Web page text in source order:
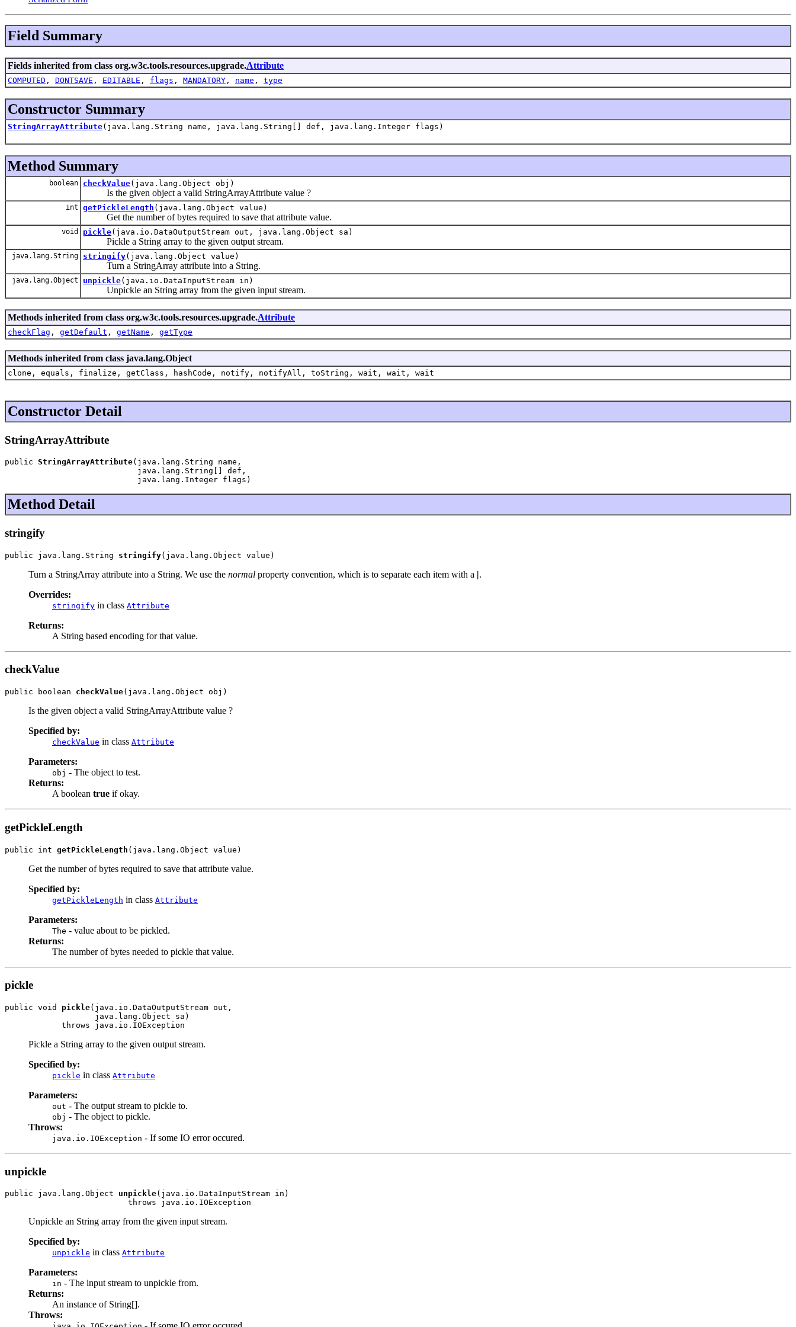
Field Summary
Fields inherited from class org.w3c.tools.resources.upgrade.Attribute
COMPUTED , DONTSAVE , EDITABLE , flags , MANDATORY , name , type
Constructor Summary
StringArrayAttribute(java.lang.String name, java.lang.String[] def, java.lang.Integer flags)
Method Summary
boolean checkValue(java.lang.Object obj)
Is the given object a valid StringArrayAttribute value ?
int getPickleLength (java.lang.Object value)
Get the number of bytes required to save that attribute value.
void pickle(java.io.DataOutputStream out, java.lang.Object sa)
Pickle a String array to the given output stream.
java.lang.String stringify(java.lang.Object value)
Turn a StringArray attribute into a String.
java.lang.Object unpickle(java.io.DataInputStream in)
Unpickle an String array from the given input stream.
Methods inherited from class org.w3c.tools.resources.upgrade.Attribute
checkFlag , getDefault , getName , getType
Methods inherited from class java.lang.Object
clone, equals, finalize, getClass, hashCode, notify, notifyAll, toString, wait, wait, wait
Constructor Detail
StringArrayAttribute
public StringArrayAttribute(java.lang.String name,
                            java.lang.String[] def,
                            java.lang.Integer flags)
Method Detail
stringify
public java.lang.String stringify(java.lang.Object value)
Turn a StringArray attribute into a String. We use the normal property convention, which is to separate each item with a |.
Overrides:
stringify in class Attribute
Returns:
A String based encoding for that value.
checkValue
public boolean checkValue(java.lang.Object obj)
Is the given object a valid StringArrayAttribute value ?
Specified by:
checkValue in class Attribute
Parameters:
obj - The object to test.
Returns:
A boolean true if okay.
getPickleLength
public int getPickleLength (java.lang.Object value)
Get the number of bytes required to save that attribute value.
Specified by:
getPickleLength in class Attribute
Parameters:
The - value about to be pickled.
Returns:
The number of bytes needed to pickle that value.
pickle
public void pickle(java.io.DataOutputStream out,
                   java.lang.Object sa)
            throws java.io.IOException
Pickle a String array to the given output stream.
Specified by:
pickle in class Attribute
Parameters:
out - The output stream to pickle to.
obj - The object to pickle.
Throws:
java.io.IOException - If some IO error occured.
unpickle
public java.lang.Object unpickle(java.io.DataInputStream in)
                          throws java.io.IOException
Unpickle an String array from the given input stream.
Specified by:
unpickle in class Attribute
Parameters:
in - The input stream to unpickle from.
Returns:
An instance of String[].
Throws: